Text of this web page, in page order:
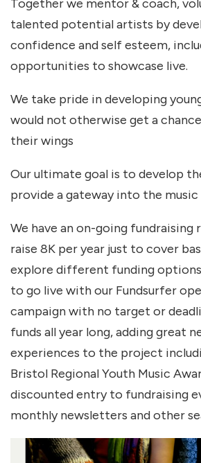
Together we mentor & coach,
talented potential artists by
confidence and self esteem,
opportunities to showcase live.
We take pride in developing
would not otherwise get a
their wings
Our ultimate goal is to develop
provide a gateway into the music
We have an on-going
raise 8K per year just to cover
explore different funding
to go live with our Fundsurfer
campaign with no target or
funds all year long, adding great
experiences to the project
Bristol Regional Youth Music
discounted entry to fundraising
monthly newsletters and other